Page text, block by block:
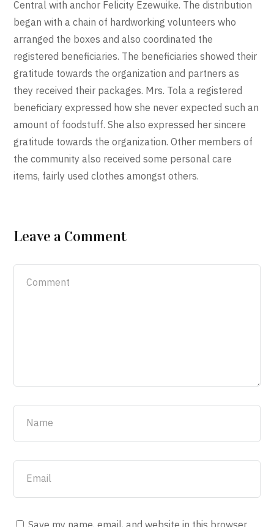
Central with anchor Felicity Ezewuike. The distribution
began with a chain of hardworking volunteers who
arranged the boxes and also coordinated the
registered beneficiaries. The beneficiaries showed their
gratitude towards the organization and partners as
they received their packages. Mrs. Tola a registered
beneficiary expressed how she never expected such an
amount of foodstuff. She also expressed her sincere
gratitude towards the organization. Other members of
the community also received some personal care
items, fairly used clothes amongst others.
Leave a Comment